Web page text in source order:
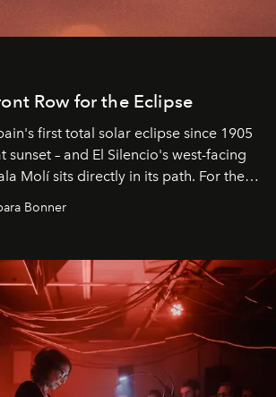
Row for the Eclipse
first total solar eclipse since 1905
sunset – and El Silencio's west-facing
Molí sits directly in its path. For the
Bonner